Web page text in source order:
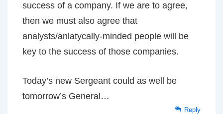
success of a company. If we are to agree,
then we must also agree that
analysts/anlatycally-minded people will be
key to the success of those companies.
Today’s new Sergeant could as well be
tomorrow’s General…
Reply